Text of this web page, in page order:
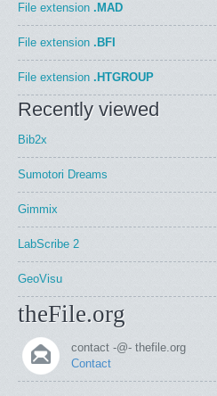
File extension .MAD
File extension .BFI
File extension .HTGROUP
Recently viewed
Bib2x
Sumotori Dreams
Gimmix
LabScribe 2
GeoVisu
theFile.org
contact -@- thefile.org
Contact